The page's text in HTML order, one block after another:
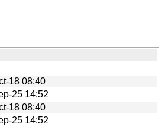
18 08:40
25 14:52
18 08:40
25 14:52